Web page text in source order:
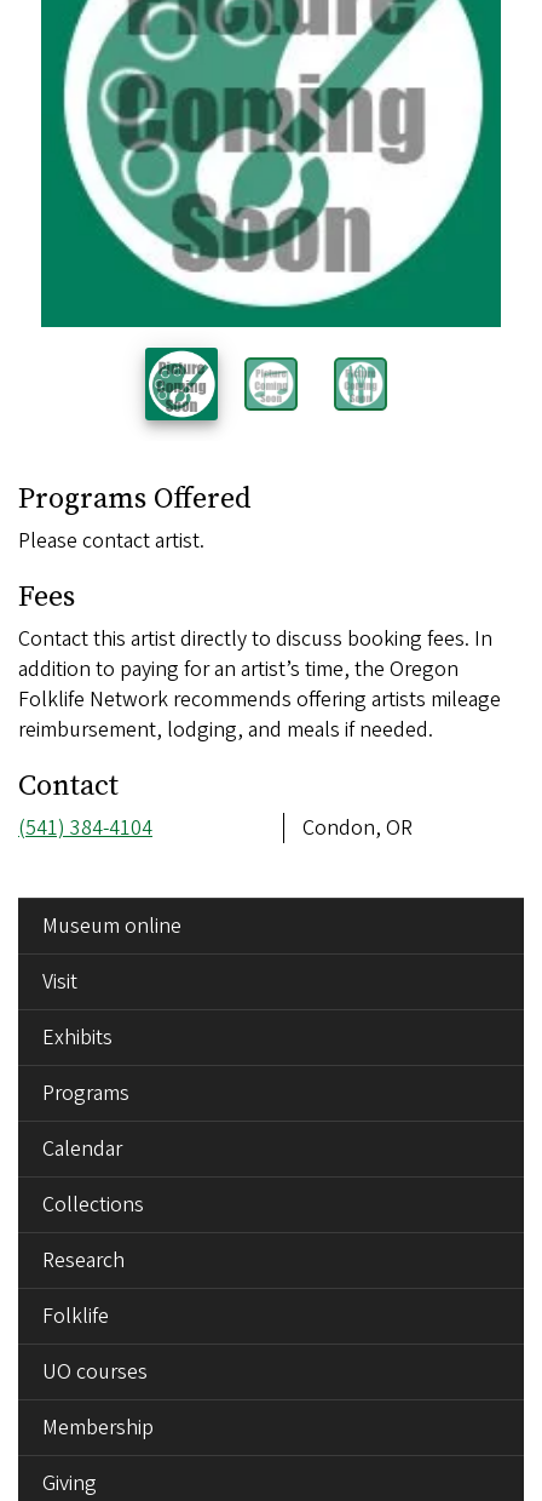
Programs Offered
Please contact artist.
Fees
Contact this artist directly to discuss booking fees. In
addition to paying for an artist’s time, the Oregon
Folklife Network recommends offering artists mileage
reimbursement, lodging, and meals if needed.
Contact
Phone
(541) 384-4104 Address
Condon, OR
MENUMuseum online
Visit
Exhibits
Programs
Calendar
Collections
Research
Folklife
UO courses
Membership
Giving